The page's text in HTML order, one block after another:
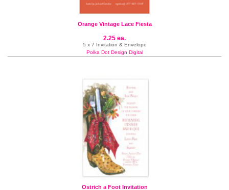
Orange Vintage Lace Fiesta
2.25 ea.
5 x 7 Invitation & Envelope
Polka Dot Design Digital
Ostrich a Foot Invitation